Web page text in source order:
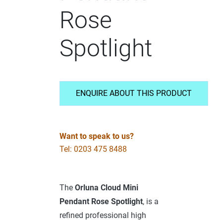
Rose
Spotlight
ENQUIRE ABOUT THIS PRODUCT
Want to speak to us?
Tel: 0203 475 8488
The Orluna Cloud Mini
Pendant Rose Spotlight, is a
refined professional high